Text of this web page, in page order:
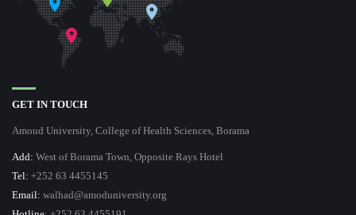
GET IN TOUCH
Amoud University, College of Health Sciences, Borama
Add: West of Borama Town, Opposite Rays Hotel
Tel: +252 63 4455145
Email: walhad@amoduniversity.org